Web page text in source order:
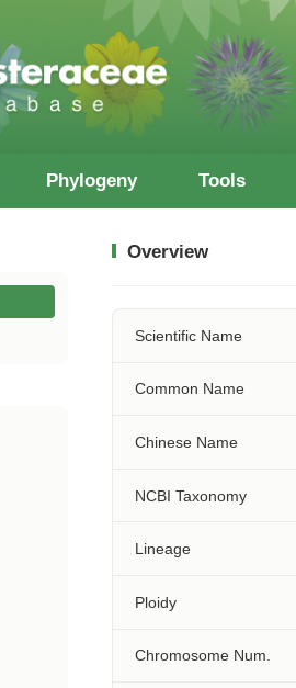
Phylogeny Tools
Overview
Scientific Name
Common Name
Chinese Name
NCBI Taxonomy
Lineage
Ploidy
Chromosome Num.